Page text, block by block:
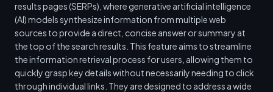
results pages (SERPs), where generative artificial intelligence
(AI) models synthesize information from multiple web
sources to provide a direct, concise answer or summary at
the top of the search results. This feature aims to streamline
the information retrieval process for users, allowing them to
quickly grasp key details without necessarily needing to click
through individual links. They are designed to address a wide